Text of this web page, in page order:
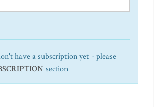
have a subscription yet - please
section